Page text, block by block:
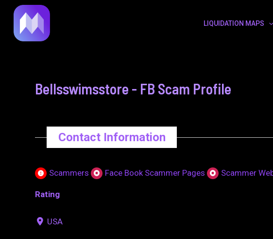
content
LIQUIDATION MAPS
Bellsswimsstore - FB Scam Profile
Contact Information
Scammers Face Book Scammer Pages Scammer
Rating
USA
navigation